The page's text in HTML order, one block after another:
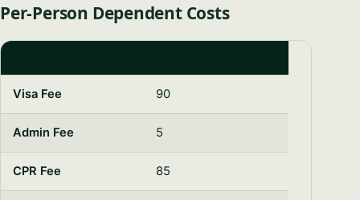
Per-Person Dependent Costs
Visa Fee 90
Admin Fee 5
CPR Fee 85